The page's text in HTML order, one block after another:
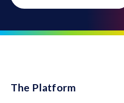
The Platform